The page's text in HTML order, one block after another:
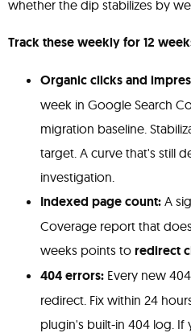
whether the dip stabilizes by
Track these weekly for 12
Organic clicks and
week in Google Search
migration baseline.
target. A curve that's still
investigation.
Indexed page count: A
Coverage report that
weeks points to redirect
404 errors: Every new
redirect. Fix within 24
plugin's built-in 404 log. If